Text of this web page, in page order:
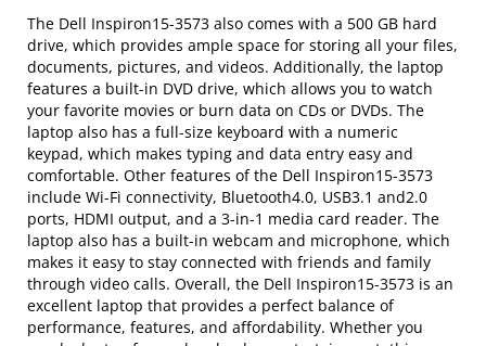
The Dell Inspiron15-3573 also comes with a 500 GB hard
drive, which provides ample space for storing all your files,
documents, pictures, and videos. Additionally, the laptop
features a built-in DVD drive, which allows you to watch
your favorite movies or burn data on CDs or DVDs. The
laptop also has a full-size keyboard with a numeric
keypad, which makes typing and data entry easy and
comfortable. Other features of the Dell Inspiron15-3573
include Wi-Fi connectivity, Bluetooth4.0, USB3.1 and2.0
ports, HDMI output, and a 3-in-1 media card reader. The
laptop also has a built-in webcam and microphone, which
makes it easy to stay connected with friends and family
through video calls. Overall, the Dell Inspiron15-3573 is an
excellent laptop that provides a perfect balance of
performance, features, and affordability. Whether you